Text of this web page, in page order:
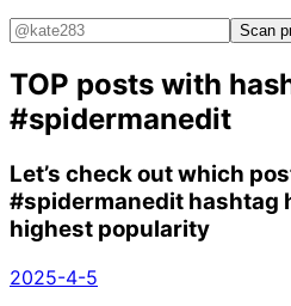
Scan
TOP posts with
#spidermanedit
Let’s check out which
#spidermanedit hashtag
highest popularity
2025-4-5